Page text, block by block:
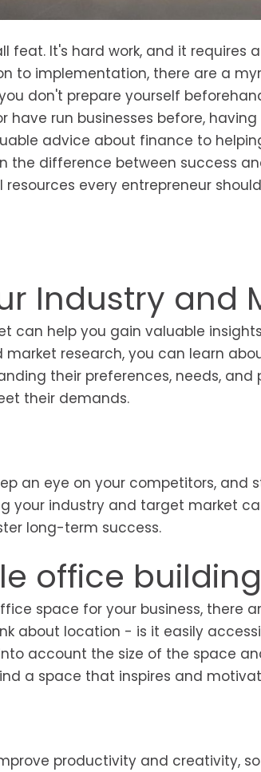
feat. It's hard work, and it requires
to implementation, there are a
don't prepare yourself
have run businesses before,
advice about finance to
the difference between success
resources every entrepreneur
Industry and
can help you gain valuable
market research, you can learn
their preferences, needs,
their demands.
an eye on your competitors, and
your industry and target market
long-term success.
office building
space for your business, there
about location - is it easily
account the size of the space
a space that inspires and
productivity and creativity,